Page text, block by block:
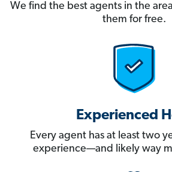
We find the best agents in the
them for free.
Experienced
Every agent has at least two
experience—and likely way